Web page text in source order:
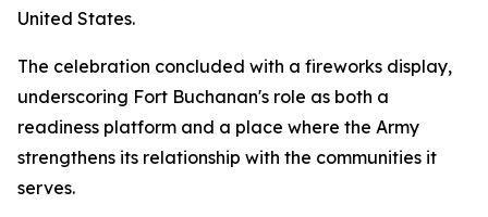
United States.
The celebration concluded with a fireworks display,
underscoring Fort Buchanan's role as both a
readiness platform and a place where the Army
strengthens its relationship with the communities it
serves.